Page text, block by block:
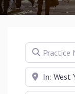
Practice Name
Near